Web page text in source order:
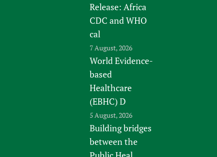
Release: Africa
CDC and WHO
cal
7 August, 2026
World Evidence-
based
Healthcare
(EBHC) D
5 August, 2026
Building bridges
between the